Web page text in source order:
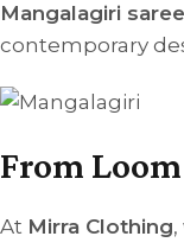
Mangalagiri
contemporary
From
At Mirra Clothing